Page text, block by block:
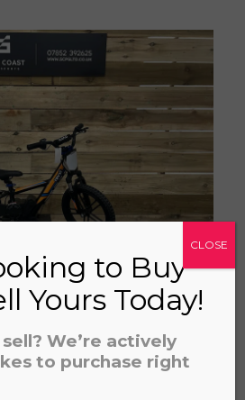
Msg/data rates may
ORANGE
to Buy
Yours Today!
We’re actively
to purchase right
CLOSE